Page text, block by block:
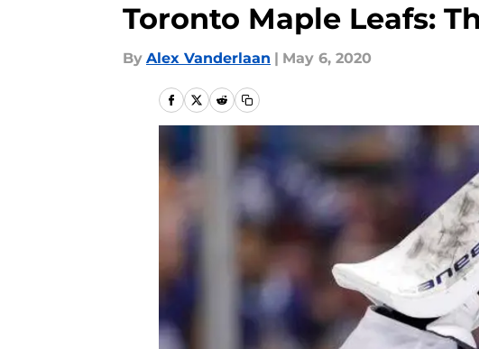
Toronto Maple Leafs:
By Alex Vanderlaan | May 6, 2020